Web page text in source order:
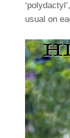
usual on